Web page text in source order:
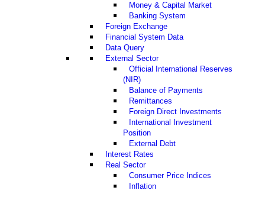
Money & Capital Market
Banking System
Foreign Exchange
Financial System Data
Data Query
External Sector
Official International Reserves
(NIR)
Balance of Payments
Remittances
Foreign Direct Investments
International Investment
Position
External Debt
Interest Rates
Real Sector
Consumer Price Indices
Inflation